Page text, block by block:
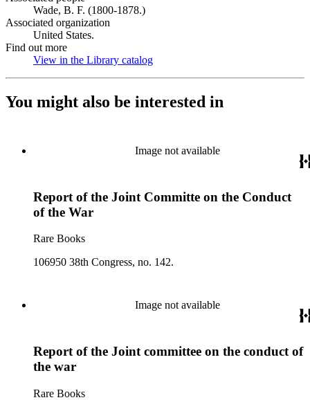
Wade, B. F. (1800-1878.)
Associated organization
United States.
Find out more
View in the Library catalog
You might also be interested in
Image not available
Report of the Joint Committe on the Conduct
of the War
Rare Books
106950 38th Congress, no. 142.
Image not available
Report of the Joint committee on the conduct of
the war
Rare Books